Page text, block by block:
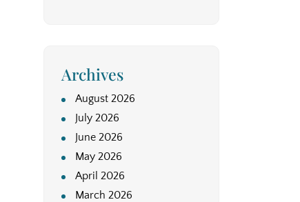
Archives
August 2026
July 2026
June 2026
May 2026
April 2026
March 2026